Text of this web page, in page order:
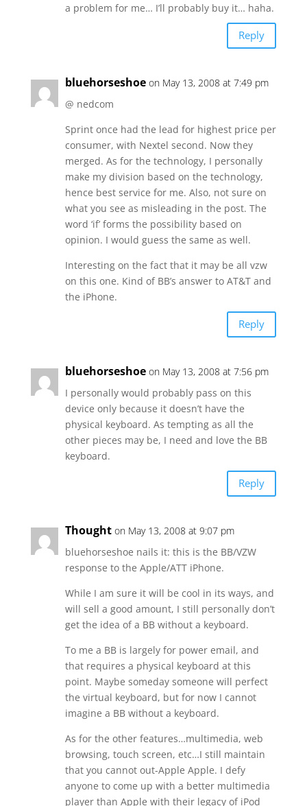
a problem for me… I’ll probably buy it… haha.
Reply
bluehorseshoe on May 13, 2008 at 7:49 pm
@ nedcom
Sprint once had the lead for highest price per
consumer, with Nextel second. Now they
merged. As for the technology, I personally
make my division based on the technology,
hence best service for me. Also, not sure on
what you see as misleading in the post. The
word ‘if’ forms the possibility based on
opinion. I would guess the same as well.
Interesting on the fact that it may be all vzw
on this one. Kind of BB’s answer to AT&T and
the iPhone.
Reply
bluehorseshoe on May 13, 2008 at 7:56 pm
I personally would probably pass on this
device only because it doesn’t have the
physical keyboard. As tempting as all the
other pieces may be, I need and love the BB
keyboard.
Reply
Thought on May 13, 2008 at 9:07 pm
bluehorseshoe nails it: this is the BB/VZW
response to the Apple/ATT iPhone.
While I am sure it will be cool in its ways, and
will sell a good amount, I still personally don’t
get the idea of a BB without a keyboard.
To me a BB is largely for power email, and
that requires a physical keyboard at this
point. Maybe someday someone will perfect
the virtual keyboard, but for now I cannot
imagine a BB without a keyboard.
As for the other features…multimedia, web
browsing, touch screen, etc…I still maintain
that you cannot out-Apple Apple. I defy
anyone to come up with a better multimedia
player than Apple with their legacy of iPod